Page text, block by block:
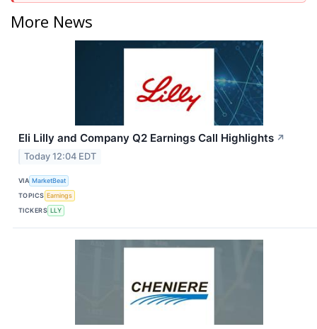
More News
Eli Lilly and Company Q2 Earnings Call Highlights ↗
Today 12:04 EDT
VIA MarketBeat
TOPICS Earnings
TICKERS LLY